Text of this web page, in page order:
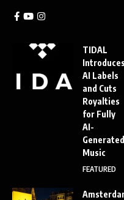
TIDAL
Introduces
AI Labels
and Cuts
Royalties
for Fully
AI-
Generated
Music
FEATURED